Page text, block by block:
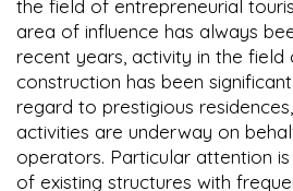
the field of entrepreneurial
area of influence has always
recent years, activity in the field
construction has been
regard to prestigious
activities are underway on
operators. Particular attention
of existing structures with